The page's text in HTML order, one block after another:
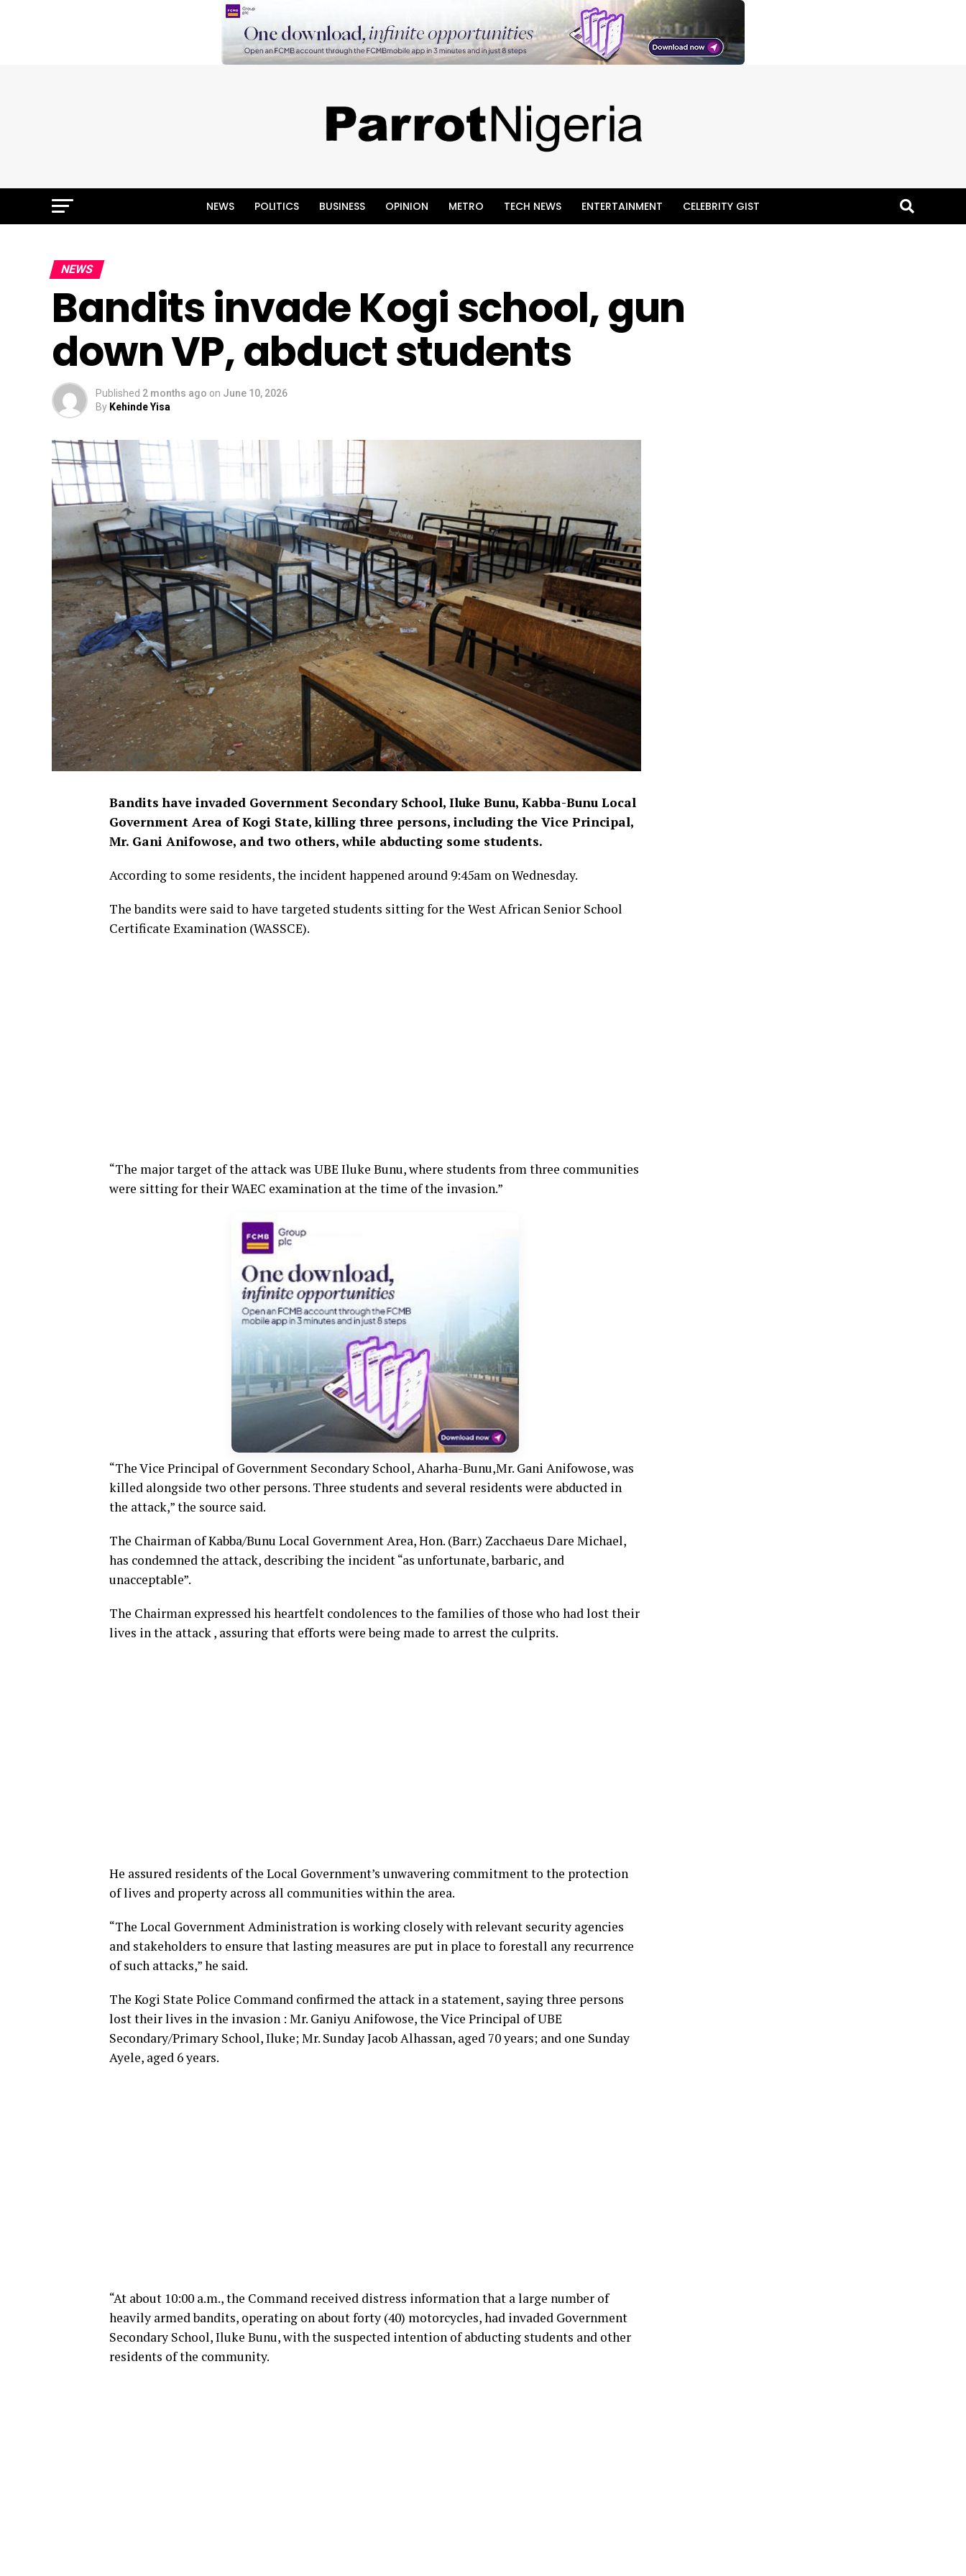
NEWS POLITICS BUSINESS OPINION METRO TECH NEWS ENTERTAINMENT CELEBRITY GIST
NEWS
Bandits invade Kogi school, gun
down VP, abduct students
Published 2 months ago on June 10, 2026
By Kehinde Yisa
Bandits have invaded Government Secondary School, Iluke Bunu, Kabba-Bunu Local
Government Area of Kogi State, killing three persons, including the Vice Principal,
Mr. Gani Anifowose, and two others, while abducting some students.
According to some residents, the incident happened around 9:45am on Wednesday.
The bandits were said to have targeted students sitting for the West African Senior School
Certificate Examination (WASSCE).
“The major target of the attack was UBE Iluke Bunu, where students from three communities
were sitting for their WAEC examination at the time of the invasion.”
“The Vice Principal of Government Secondary School, Aharha-Bunu,Mr. Gani Anifowose, was
killed alongside two other persons. Three students and several residents were abducted in
the attack,” the source said.
The Chairman of Kabba/Bunu Local Government Area, Hon. (Barr.) Zacchaeus Dare Michael,
has condemned the attack, describing the incident “as unfortunate, barbaric, and
unacceptable”.
The Chairman expressed his heartfelt condolences to the families of those who had lost their
lives in the attack , assuring that efforts were being made to arrest the culprits.
He assured residents of the Local Government’s unwavering commitment to the protection
of lives and property across all communities within the area.
“The Local Government Administration is working closely with relevant security agencies
and stakeholders to ensure that lasting measures are put in place to forestall any recurrence
of such attacks,” he said.
The Kogi State Police Command confirmed the attack in a statement, saying three persons
lost their lives in the invasion : Mr. Ganiyu Anifowose, the Vice Principal of UBE
Secondary/Primary School, Iluke; Mr. Sunday Jacob Alhassan, aged 70 years; and one Sunday
Ayele, aged 6 years.
“At about 10:00 a.m., the Command received distress information that a large number of
heavily armed bandits, operating on about forty (40) motorcycles, had invaded Government
Secondary School, Iluke Bunu, with the suspected intention of abducting students and other
residents of the community.